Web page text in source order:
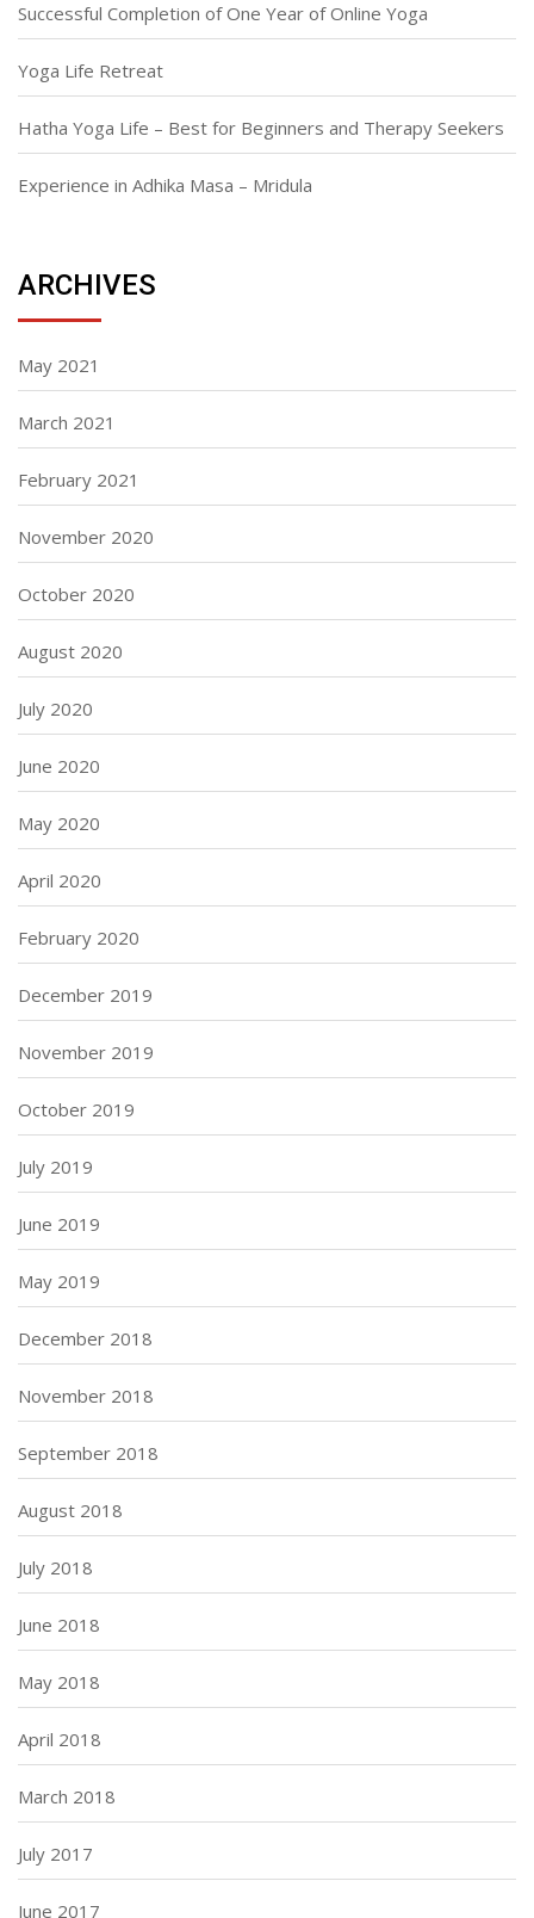
Successful Completion of One Year of Online Yoga
Yoga Life Retreat
Hatha Yoga Life – Best for Beginners and Therapy Seekers
Experience in Adhika Masa – Mridula
ARCHIVES
May 2021
March 2021
February 2021
November 2020
October 2020
August 2020
July 2020
June 2020
May 2020
April 2020
February 2020
December 2019
November 2019
October 2019
July 2019
June 2019
May 2019
December 2018
November 2018
September 2018
August 2018
July 2018
June 2018
May 2018
April 2018
March 2018
July 2017
June 2017